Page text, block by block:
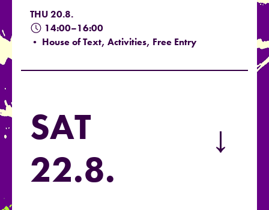
THU 20.8.
14:00–16:00
• House of Text, Activities, Free Entry
SAT
22.8.
→